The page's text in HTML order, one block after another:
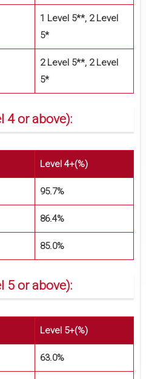
1 Level 5**, 2 Level
5*
2 Level 5**, 2 Level
5*
4 or above):
Level 4+(%)
95.7%
86.4%
85.0%
5 or above):
Level 5+(%)
63.0%